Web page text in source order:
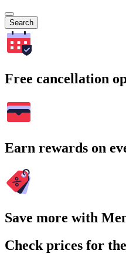
Search
Free cancellation
Earn rewards on
Save more with
Check prices for